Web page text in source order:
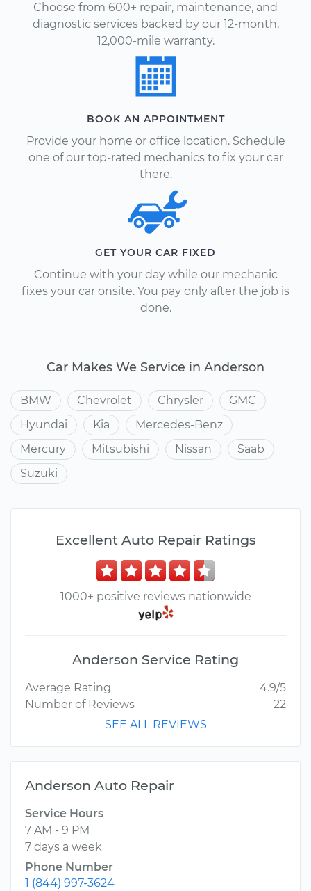
Choose from 600+ repair, maintenance, and
diagnostic services backed by our 12-month,
12,000-mile warranty.
BOOK AN APPOINTMENT
Provide your home or office location. Schedule
one of our top-rated mechanics to fix your car
there.
GET YOUR CAR FIXED
Continue with your day while our mechanic
fixes your car onsite. You pay only after the job is
done.
Car Makes We Service in Anderson
BMW Chevrolet Chrysler
GMC
Hyundai
Kia
Mercedes-Benz
Mercury
Mitsubishi Nissan
Saab
Suzuki
Excellent Auto Repair Ratings
1000+ positive reviews nationwide
Anderson Service Rating
Average Rating
4.9/5
Number of Reviews
22
SEE ALL REVIEWS
Anderson Auto Repair
Service Hours
7 AM - 9 PM
7 days a week
Phone Number
1 (844) 997-3624